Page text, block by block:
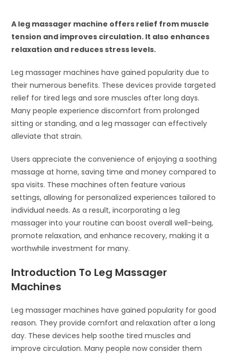
A leg massager machine offers relief from muscle
tension and improves circulation. It also enhances
relaxation and reduces stress levels.
Leg massager machines have gained popularity due to
their numerous benefits. These devices provide targeted
relief for tired legs and sore muscles after long days.
Many people experience discomfort from prolonged
sitting or standing, and a leg massager can effectively
alleviate that strain.
Users appreciate the convenience of enjoying a soothing
massage at home, saving time and money compared to
spa visits. These machines often feature various
settings, allowing for personalized experiences tailored to
individual needs. As a result, incorporating a leg
massager into your routine can boost overall well-being,
promote relaxation, and enhance recovery, making it a
worthwhile investment for many.
Introduction To Leg Massager
Machines
Leg massager machines have gained popularity for good
reason. They provide comfort and relaxation after a long
day. These devices help soothe tired muscles and
improve circulation. Many people now consider them